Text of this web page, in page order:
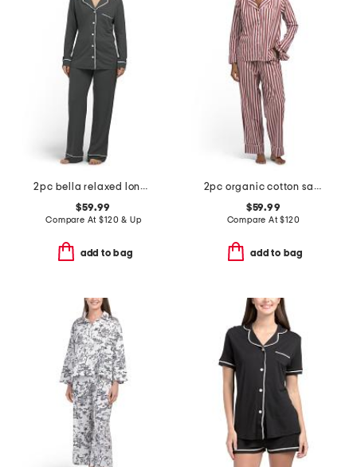
2pc bella relaxed long sleeve top and pants pajama set
$59.99
Compare At$120 & Up
add to bag
2pc organic cotton saddle up pajama gift set with pouch and scrunchie
$59.99
Compare At$120
add to bag